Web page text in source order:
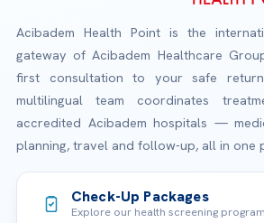
Acibadem Health Point is the
gateway of Acibadem Healthcare
first consultation to your safe
multilingual team coordinates
accredited Acibadem hospitals —
planning, travel and follow-up, all in one
Check-Up Packages
Explore our health screening